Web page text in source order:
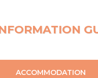
ACCOMMODATION